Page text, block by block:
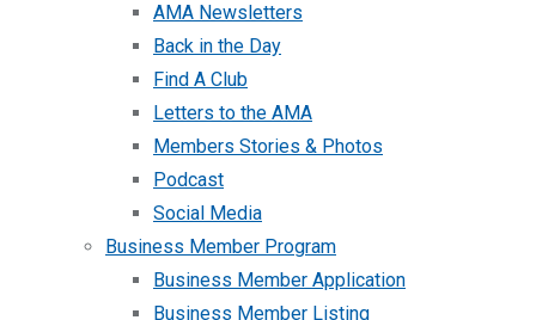
AMA Newsletters
Back in the Day
Find A Club
Letters to the AMA
Members Stories & Photos
Podcast
Social Media
Business Member Program
Business Member Application
Business Member Listing